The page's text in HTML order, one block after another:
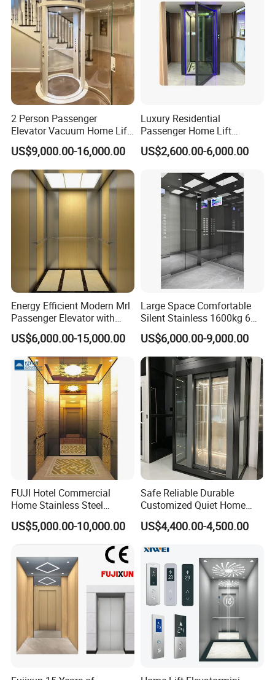
2 Person Passenger
Elevator Vacuum Home Lift
FUJI Elevator Price
US$9,000.00-16,000.00
Luxury Residential
Passenger Home Lift
Elevator Stainless Steel
Cabin for Cheap Price
US$2,600.00-6,000.00
Energy Efficient Modern Mrl
Passenger Elevator with
Safety Innovations
US$6,000.00-15,000.00
Large Space Comfortable
Silent Stainless 1600kg 6
Person Passenger Lift
Elevator
US$6,000.00-9,000.00
FUJI Hotel Commercial
Home Stainless Steel
Hydraulic Residential
Passenger Elevator with
Safe Speed Suppliers in
China
US$5,000.00-10,000.00
Safe Reliable Durable
Customized Quiet Home
Elevator Passenger Elevator
Villa Lift Residential
Elevator Manufacturer
Factory Supplier
US$4,400.00-4,500.00